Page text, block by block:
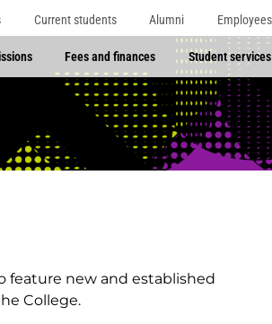
Current students Alumni Employees
Fees and finances Student services
feature new and established
College.